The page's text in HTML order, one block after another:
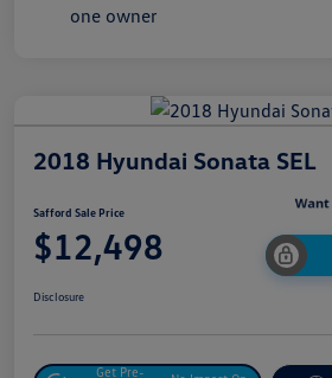
2018 Hyundai Sonata SEL
Safford Sale Price
$12,498
Disclosure
Get Pre-